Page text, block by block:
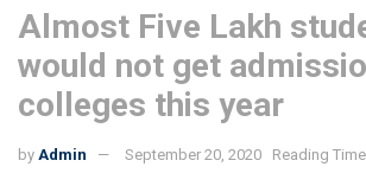
Almost Five Lakh
would not get
colleges this year
by Admin September 20, 2020 Reading